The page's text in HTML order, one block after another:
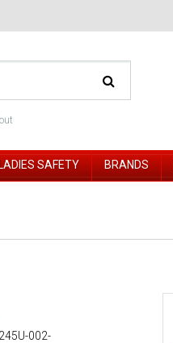
LADIES SAFETY BRANDS
002-